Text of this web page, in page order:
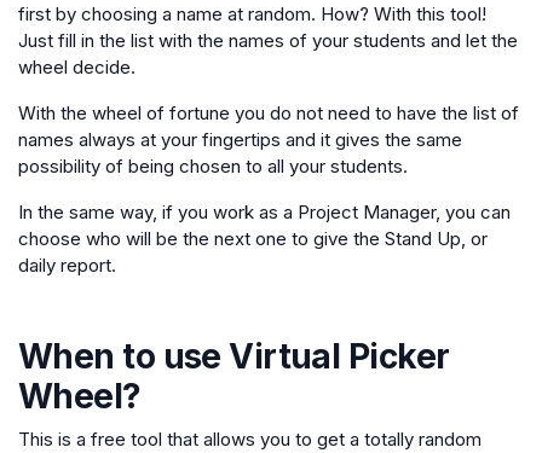
first by choosing a name at random. How? With this tool!
Just fill in the list with the names of your students and let the
wheel decide.
With the wheel of fortune you do not need to have the list of
names always at your fingertips and it gives the same
possibility of being chosen to all your students.
In the same way, if you work as a Project Manager, you can
choose who will be the next one to give the Stand Up, or
daily report.
When to useVirtual Picker
Wheel?
This is a free tool that allows you to get a totally random